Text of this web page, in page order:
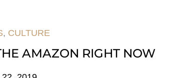
, CULTURE
AMAZON RIGHT NOW